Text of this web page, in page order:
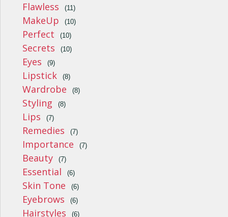
Flawless (11)
MakeUp (10)
Perfect (10)
Secrets (10)
Eyes (9)
Lipstick (8)
Wardrobe (8)
Styling (8)
Lips (7)
Remedies (7)
Importance (7)
Beauty (7)
Essential (6)
Skin Tone (6)
Eyebrows (6)
Hairstyles (6)